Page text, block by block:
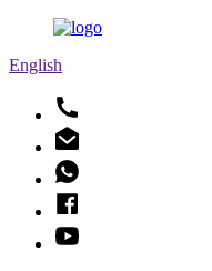
English